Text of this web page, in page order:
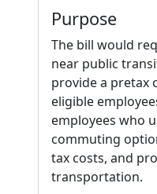
Purpose
The bill would
near public
provide a pretax
eligible
employees who
commuting
tax costs, and
transportation.